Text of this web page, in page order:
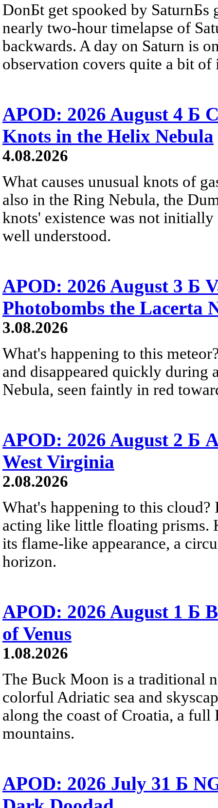
DonБt get spooked by SaturnБs
nearly two-hour timelapse of
backwards. A day on Saturn is
observation covers quite a bit of
APOD: 2026 August 4 Б
Knots in the Helix Nebula
4.08.2026
What causes unusual knots of
also in the Ring Nebula, the
knots' existence was not
well understood.
APOD: 2026 August 3 Б
Photobombs the Lacerta
3.08.2026
What's happening to this
and disappeared quickly during
Nebula, seen faintly in red
APOD: 2026 August 2 Б
West Virginia
2.08.2026
What's happening to this
acting like little floating prisms.
its flame-like appearance, a
horizon.
APOD: 2026 August 1 Б
of Venus
1.08.2026
The Buck Moon is a traditional
colorful Adriatic sea and
along the coast of Croatia, a
mountains.
APOD: 2026 July 31 Б